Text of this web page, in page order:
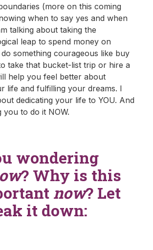
(more on this coming
when to say yes and when
talking about taking the
leap to spend money on
something courageous like buy
take that bucket-list trip or hire a
help you feel better about
life and fulfilling your dreams. I
dedicating your life to YOU. And
you to do it NOW.
wondering
? Why is this
now? Let
it down: